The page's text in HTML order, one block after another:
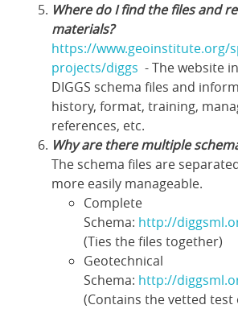
Where do I find the files and
materials?
https://www.geoinstitute.org/
projects/diggs - The website
DIGGS schema files and
history, format, training,
references, etc.
Why are there multiple
The schema files are
more easily manageable.
Complete
Schema: http://
(Ties the files together)
Geotechnical
Schema: http://
(Contains the vetted